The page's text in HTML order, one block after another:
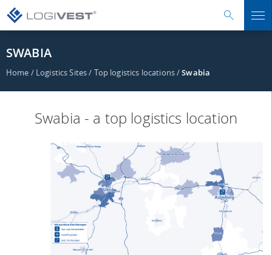
SWABIA
Home / Logistics Sites/ Top logistics locations/Swabia
Swabia - a top logistics location